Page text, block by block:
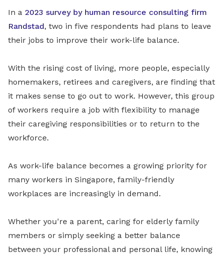
In a 2023 survey by human resource consulting firm
Randstad, two in five respondents had plans to leave
their jobs to improve their work-life balance.
With the rising cost of living, more people, especially
homemakers, retirees and caregivers, are finding that
it makes sense to go out to work. However, this group
of workers require a job with flexibility to manage
their caregiving responsibilities or to return to the
workforce.
As work-life balance becomes a growing priority for
many workers in Singapore, family-friendly
workplaces are increasingly in demand.
Whether you're a parent, caring for elderly family
members or simply seeking a better balance
between your professional and personal life, knowing